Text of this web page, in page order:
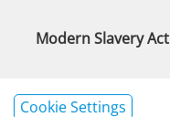
Modern Slavery Act
Cookie Settings